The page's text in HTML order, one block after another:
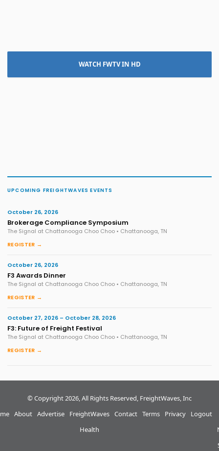
WATCH FWTV IN HD
UPCOMING FREIGHTWAVES EVENTS
October 26, 2026
Brokerage Compliance Symposium
The Signal at Chattanooga Choo Choo • Chattanooga, TN
REGISTER →
October 26, 2026
F3 Awards Dinner
The Signal at Chattanooga Choo Choo • Chattanooga, TN
REGISTER →
October 27, 2026 – October 28, 2026
F3: Future of Freight Festival
The Signal at Chattanooga Choo Choo • Chattanooga, TN
REGISTER →
© Copyright 2026, All Rights Reserved, FreightWaves, Inc
About Advertise
FreightWaves
Health
Contact Terms Privacy Logout